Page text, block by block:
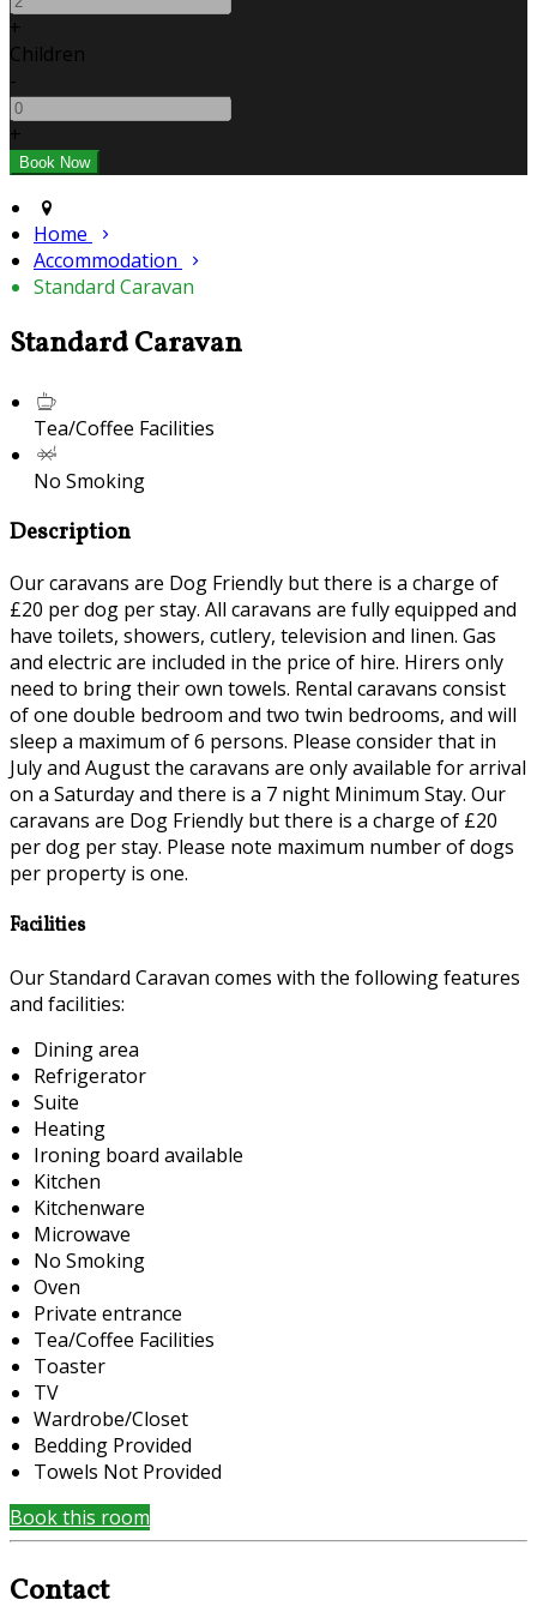
+
Children
-
+
Home
Accommodation
Standard Caravan
Standard Caravan
Tea/Coffee Facilities
No Smoking
Description
Our caravans are Dog Friendly but there is a charge of
£20 per dog per stay. All caravans are fully equipped and
have toilets, showers, cutlery, television and linen. Gas
and electric are included in the price of hire. Hirers only
need to bring their own towels. Rental caravans consist
of one double bedroom and two twin bedrooms, and will
sleep a maximum of 6 persons. Please consider that in
July and August the caravans are only available for arrival
on a Saturday and there is a 7 night Minimum Stay. Our
caravans are Dog Friendly but there is a charge of £20
per dog per stay. Please note maximum number of dogs
per property is one.
Facilities
Our Standard Caravan comes with the following features
and facilities:
Dining area
Refrigerator
Suite
Heating
Ironing board available
Kitchen
Kitchenware
Microwave
No Smoking
Oven
Private entrance
Tea/Coffee Facilities
Toaster
TV
Wardrobe/Closet
Bedding Provided
Towels Not Provided
Book this room
Contact